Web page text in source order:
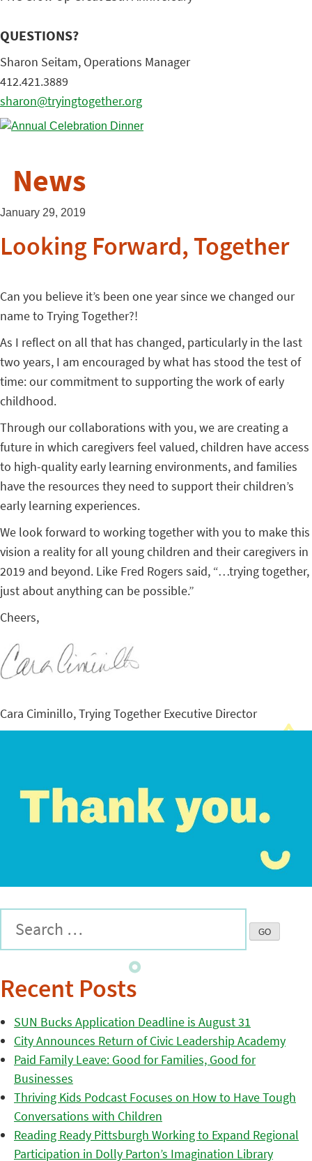
QUESTIONS?
Sharon Seitam, Operations Manager
412.421.3889
sharon@tryingtogether.org
News
January 29, 2019
Looking Forward, Together
Can you believe it’s been one year since we changed our
name to Trying Together?!
As I reflect on all that has changed, particularly in the last
two years, I am encouraged by what has stood the test of
time: our commitment to supporting the work of early
childhood.
Through our collaborations with you, we are creating a
future in which caregivers feel valued, children have access
to high-quality early learning environments, and families
have the resources they need to support their children’s
early learning experiences.
We look forward to working together with you to make this
vision a reality for all young children and their caregivers in
2019 and beyond. Like Fred Rogers said, “…trying together,
just about anything can be possible.”
Cheers,
Cara Ciminillo, Trying Together Executive Director
Recent Posts
SUN Bucks Application Deadline is August 31
City Announces Return of Civic Leadership Academy
Paid Family Leave: Good for Families, Good for
Businesses
Thriving Kids Podcast Focuses on How to Have Tough
Conversations with Children
Reading Ready Pittsburgh Working to Expand Regional
Participation in Dolly Parton’s Imagination Library